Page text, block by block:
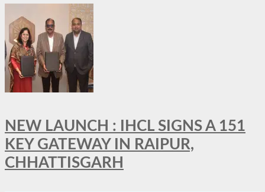
NEW LAUNCH : IHCL SIGNS A 151
KEY GATEWAY IN RAIPUR,
CHHATTISGARH